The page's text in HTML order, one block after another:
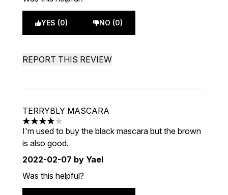
YES (0) NO (0)
REPORT THIS REVIEW
TERRYBLY MASCARA
4 stars out of a maximum of 5
I'm used to buy the black mascara but the brown
is also good.
2022-02-07 by Yael
Was this helpful?